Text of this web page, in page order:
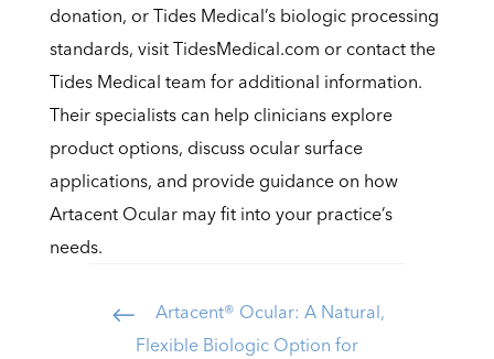
donation, or Tides Medical’s biologic processing
standards, visit TidesMedical.com or contact the
Tides Medical team for additional information.
Their specialists can help clinicians explore
product options, discuss ocular surface
applications, and provide guidance on how
Artacent Ocular may fit into your practice’s
needs.
#
Artacent® Ocular: A Natural,
Flexible Biologic Option for